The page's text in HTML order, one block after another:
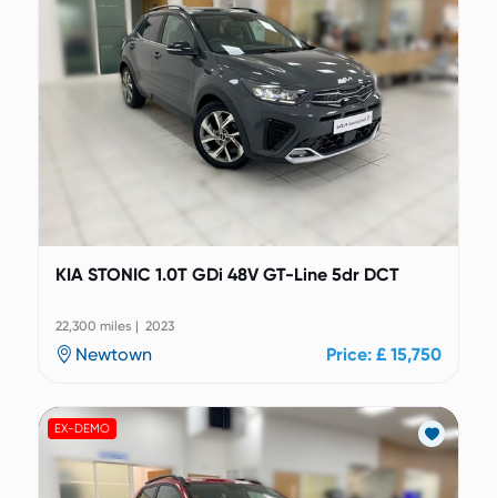
KIA STONIC 1.0T GDi 48V GT-Line 5dr DCT
22,300 miles | 2023
Newtown Price: £ 15,750
EX-DEMO